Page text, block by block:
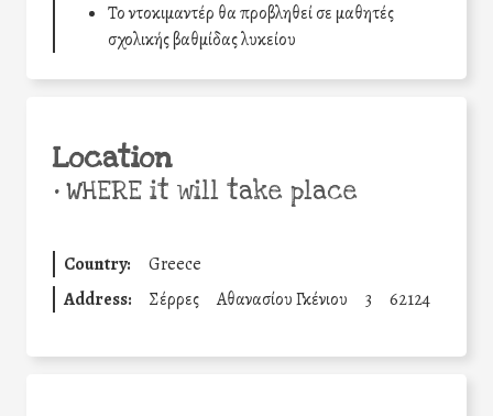
Το ντοκιμαντέρ θα προβληθεί σε μαθητές
σχολικής βαθμίδας λυκείου
Location
•WHERE it will take place
Country:
Greece
Address:
Σέρρες Αθανασίου Γκένιου 3 62124